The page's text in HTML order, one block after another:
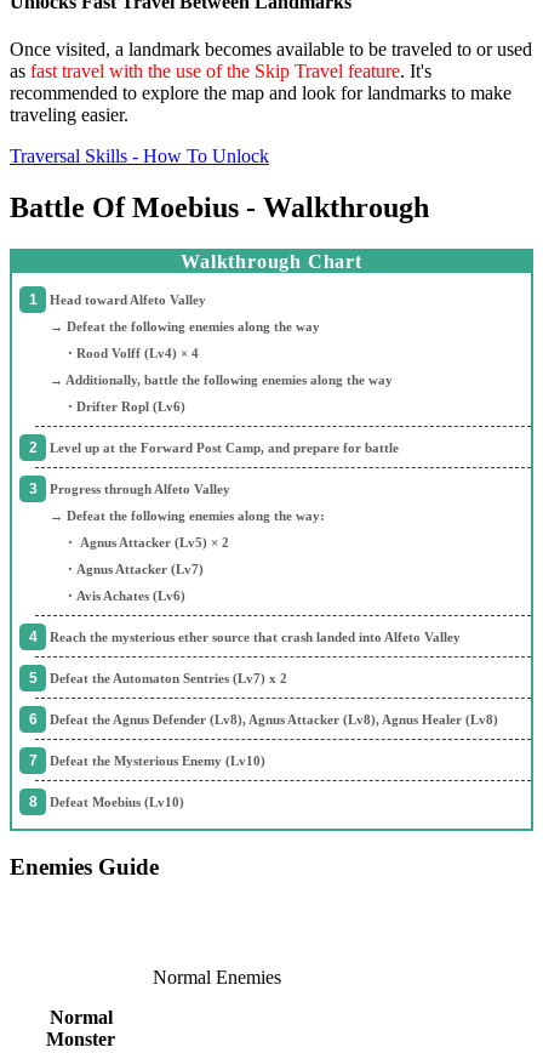
Once visited, a landmark becomes available to be traveled to or used
as fast travel with the use of the Skip Travel feature. It's
recommended to explore the map and look for landmarks to make
traveling easier.
Traversal Skills - How To Unlock
Battle Of Moebius - Walkthrough
Walkthrough Chart
Head toward Alfeto Valley
→ Defeat the following enemies along the way
・Rood Volff (Lv4) × 4
→ Additionally, battle the following enemies along the way
・Drifter Ropl (Lv6)
Level up at the Forward Post Camp, and prepare for battle
Progress through Alfeto Valley
→ Defeat the following enemies along the way:
・ Agnus Attacker (Lv5) × 2
・Agnus Attacker (Lv7)
・Avis Achates (Lv6)
Reach the mysterious ether source that crash landed into Alfeto Valley
Defeat the Automaton Sentries (Lv7) x 2
Defeat the Agnus Defender (Lv8), Agnus Attacker (Lv8), Agnus Healer (Lv8)
Defeat the Mysterious Enemy (Lv10)
Defeat Moebius (Lv10)
Enemies Guide
Normal
Monster
Normal Enemies